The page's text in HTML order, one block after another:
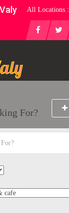
All Locations :
For?